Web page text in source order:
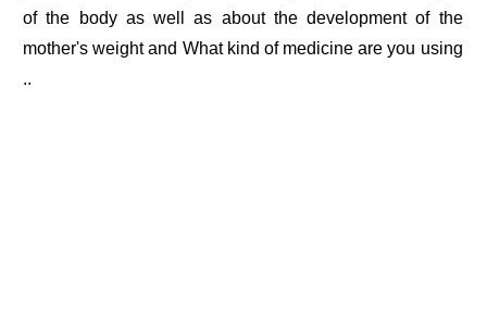
of the body as well as about the development of the
mother's weight and What kind of medicine are you using
..